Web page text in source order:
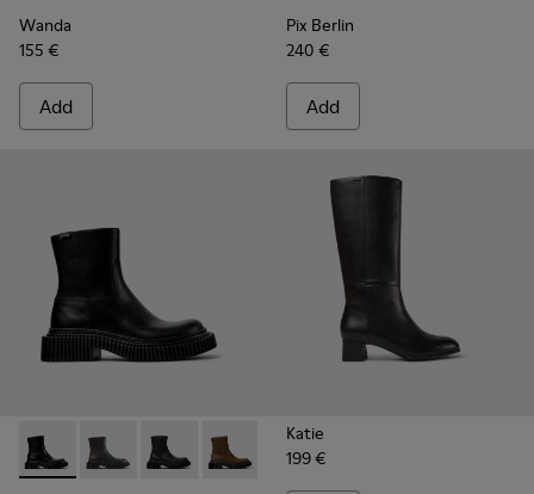
Wanda
155 €
Add
Pix Berlin
240 €
Add
Pix Berlin - K400809-001 - Black Leather Mid Boots for
Pix Berlin - K400809-005
Pix Berlin - K400809-004 - Black Nubuck
Pix Berlin - K400809-002
Katie
199 €